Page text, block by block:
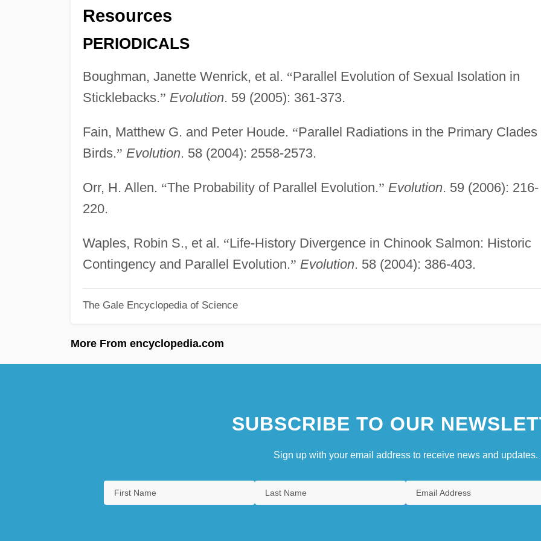
Resources
PERIODICALS
Boughman, Janette Wenrick, et al. “Parallel Evolution of Sexual Isolation in
Sticklebacks.” Evolution. 59 (2005): 361-373.
Fain, Matthew G. and Peter Houde. “Parallel Radiations in the Primary Clades
Birds.” Evolution. 58 (2004): 2558-2573.
Orr, H. Allen. “The Probability of Parallel Evolution.” Evolution. 59 (2006): 216-
220.
Waples, Robin S., et al. “Life-History Divergence in Chinook Salmon: Historic
Contingency and Parallel Evolution.” Evolution. 58 (2004): 386-403.
The Gale Encyclopedia of Science
More From encyclopedia.com
SUBSCRIBE TO OUR
Sign up with your email address to receive news and updates.